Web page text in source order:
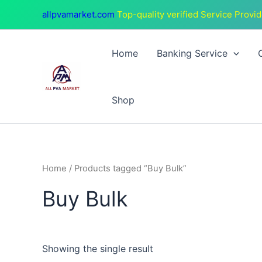
allpvamarket.com Top-quality verified Service
Home Banking Service
Shop
Home / Products tagged “Buy Bulk”
Buy Bulk
Showing the single result